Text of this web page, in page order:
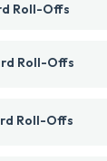
Roll-Offs
Roll-Offs
Roll-Offs